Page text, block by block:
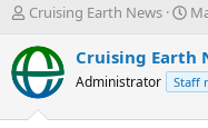
T
r
e
a
d
Cruising Earth News
S
a
r
t
Cruising Earth
Administrator Staff